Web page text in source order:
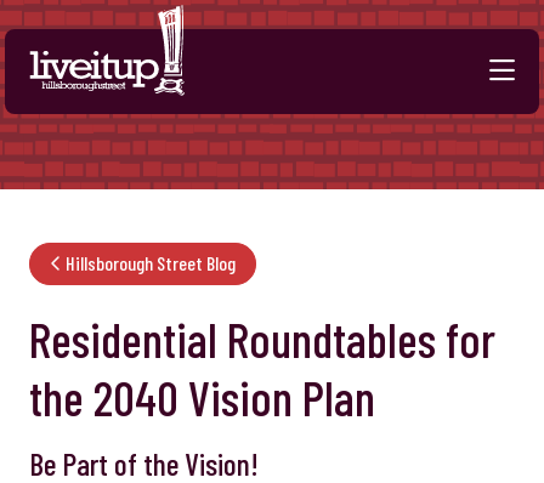
Skip to Main Content
Hillsborough Street Blog
Residential Roundtables for
the 2040 Vision Plan
Be Part of the Vision!